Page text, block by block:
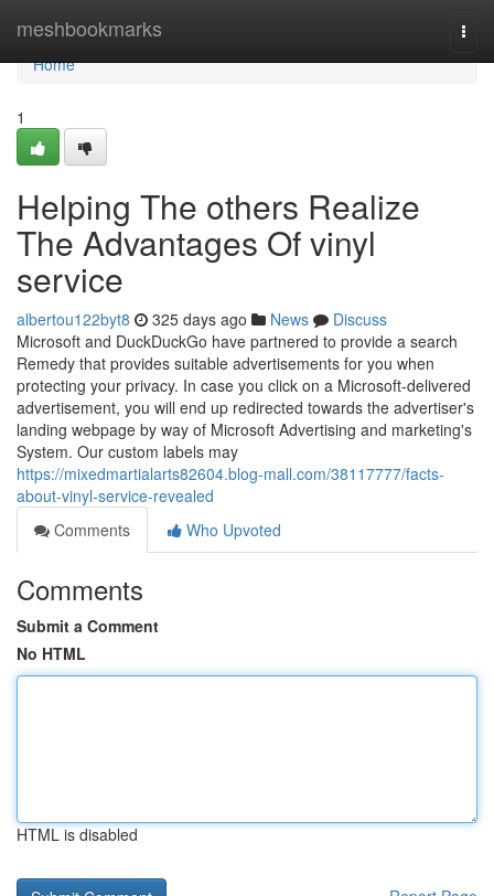
meshbookmarks
Home
Home
1
Helping The others Realize
The Advantages Of vinyl
service
albertou122byt8 325 days ago News
Discuss
Microsoft and DuckDuckGo have partnered to provide a search
Remedy that provides suitable advertisements for you when
protecting your privacy. In case you click on a Microsoft-delivered
advertisement, you will end up redirected towards the advertiser's
landing webpage by way of Microsoft Advertising and marketing's
System. Our custom labels may
https://mixedmartialarts82604.blog-mall.com/38117777/facts-
about-vinyl-service-revealed
Comments
Who Upvoted
Comments
Submit a Comment
No HTML
HTML is disabled